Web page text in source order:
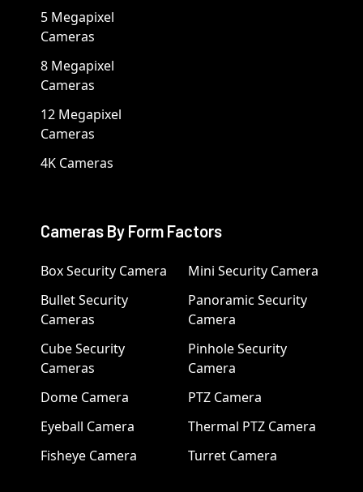
5 Megapixel
Cameras
8 Megapixel
Cameras
12 Megapixel
Cameras
4K Cameras
Cameras By Form Factors
Box Security Camera
Bullet Security
Cameras
Cube Security
Cameras
Dome Camera
Eyeball Camera
Fisheye Camera
Mini Security Camera
Panoramic Security
Camera
Pinhole Security
Camera
PTZ Camera
Thermal PTZ Camera
Turret Camera